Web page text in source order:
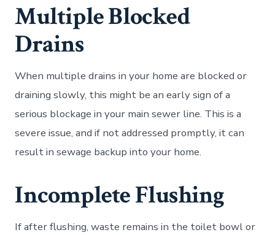
Multiple Blocked
Drains
When multiple drains in your home are blocked or
draining slowly, this might be an early sign of a
serious blockage in your main sewer line. This is a
severe issue, and if not addressed promptly, it can
result in sewage backup into your home.
Incomplete Flushing
If after flushing, waste remains in the toilet bowl or